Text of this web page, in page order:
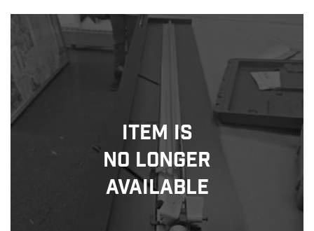
Item Is
No Longer
Available